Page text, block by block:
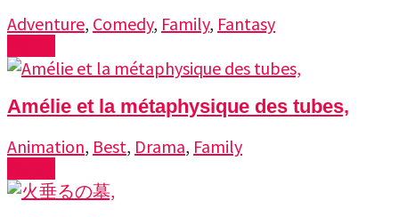
Adventure, Comedy, Family, Fantasy
Amélie et la métaphysique des tubes,
Animation, Best, Drama, Family